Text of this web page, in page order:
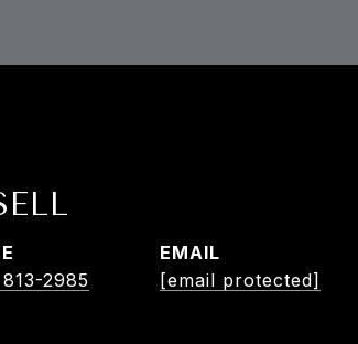
2985
EMAIL
[email protected]